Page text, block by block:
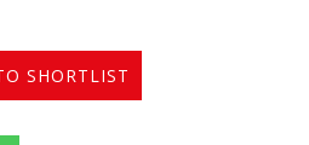
SHORTLIST